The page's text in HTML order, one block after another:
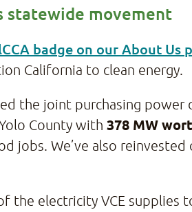
statewide movement
badge on our About Us
California to clean energy.
the joint purchasing
County with 378 MW
jobs. We’ve also
the electricity VCE supplies